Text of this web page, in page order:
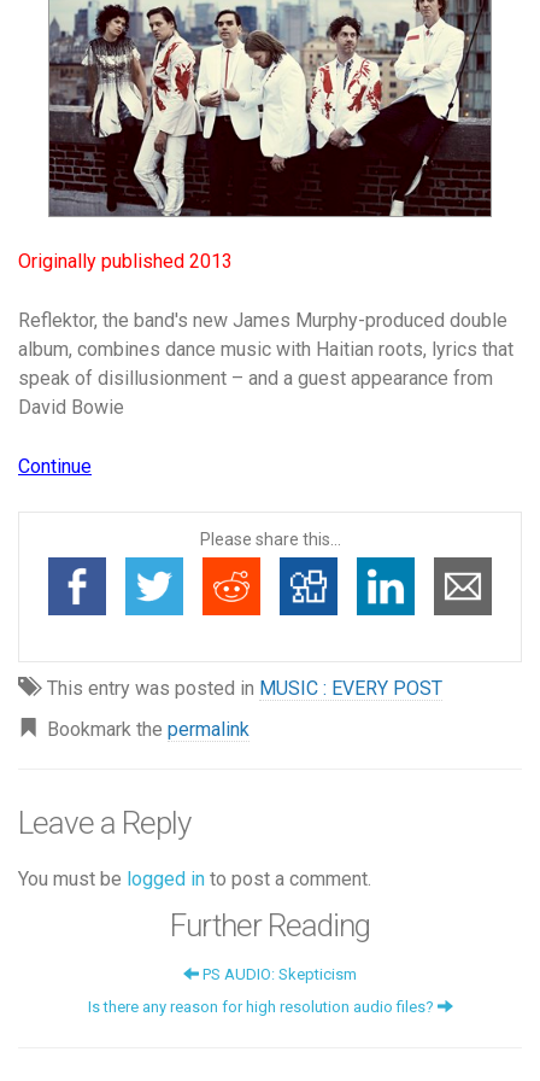
Originally published 2013
Reflektor, the band's new James Murphy-produced double
album, combines dance music with Haitian roots, lyrics that
speak of disillusionment – and a guest appearance from
David Bowie
Continue
Please share this...
This entry was posted in MUSIC : EVERY POST
Bookmark the permalink
Leave a Reply
You must be logged in to post a comment.
Further Reading
PS AUDIO: Skepticism
Is there any reason for high resolution audio files?